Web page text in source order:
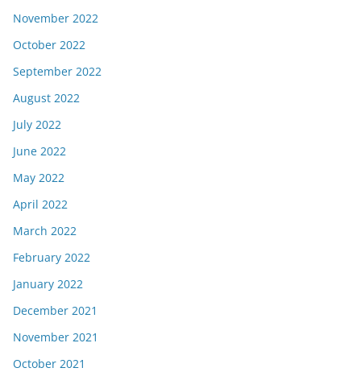
November 2022
October 2022
September 2022
August 2022
July 2022
June 2022
May 2022
April 2022
March 2022
February 2022
January 2022
December 2021
November 2021
October 2021